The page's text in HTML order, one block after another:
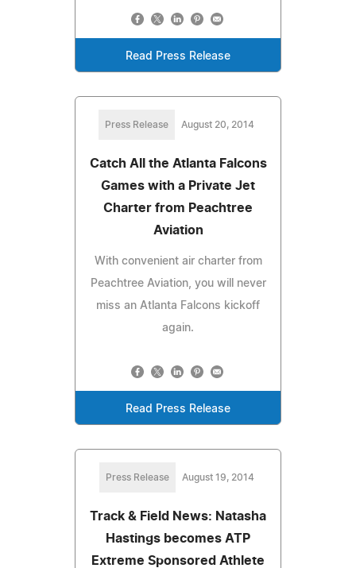
Read Press Release
Press Release August 20, 2014
Catch All the Atlanta Falcons
Games with a Private Jet
Charter from Peachtree
Aviation
With convenient air charter from
Peachtree Aviation, you will never
miss an Atlanta Falcons kickoff
again.
Read Press Release
Press Release August 19, 2014
Track & Field News: Natasha
Hastings becomes ATP
Extreme Sponsored Athlete